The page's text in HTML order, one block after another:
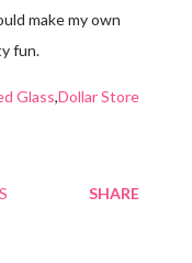
make my own
fun.
Glass,Dollar Store
SHARE